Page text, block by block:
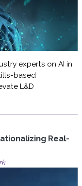
experts on AI in
based
L&D
Real-